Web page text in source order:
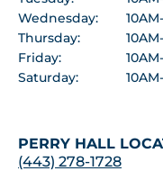
Wednesday:
Thursday:
Friday:
Saturday:
PERRY HALL
(443) 278-1728